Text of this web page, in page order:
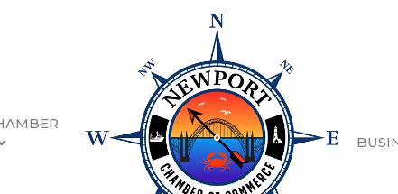
Habitat for Humanity